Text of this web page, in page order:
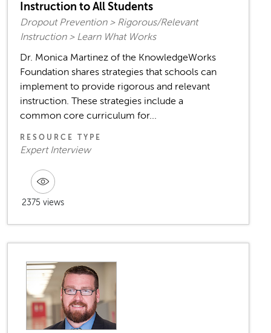
Instruction to All Students
Dropout Prevention > Rigorous/Relevant
Instruction > Learn What Works
Dr. Monica Martinez of the KnowledgeWorks
Foundation shares strategies that schools can
implement to provide rigorous and relevant
instruction. These strategies include a
common core curriculum for...
RESOURCE TYPE
Expert Interview
2375 views